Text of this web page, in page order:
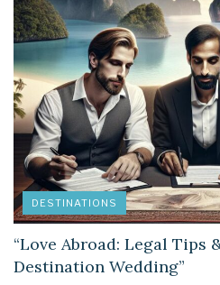
DESTINATIONS
“Love Abroad: Legal Tips
Destination Wedding”